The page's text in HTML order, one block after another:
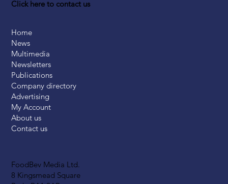
FoodBev Media Ltd.
8 Kingsmead Square
Click here to contact us
Home
News
Multimedia
Newsletters
Publications
Company directory
Advertising
My Account
About us
Contact us